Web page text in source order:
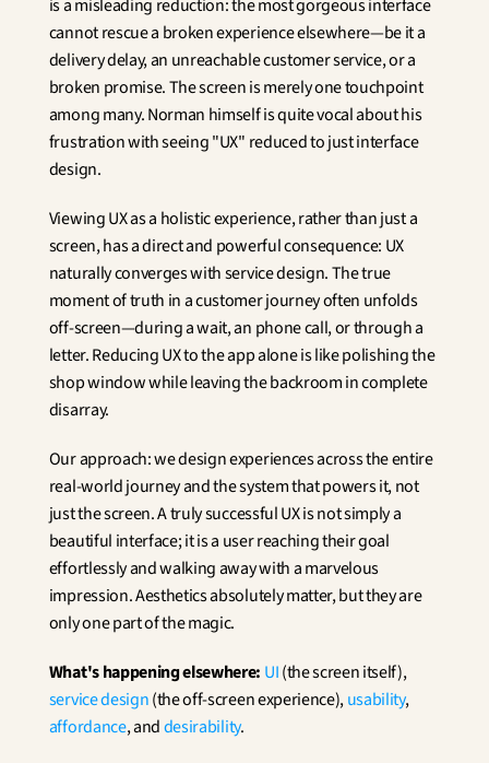
is a misleading reduction: the most gorgeous interface
cannot rescue a broken experience elsewhere—be it a
delivery delay, an unreachable customer service, or a
broken promise. The screen is merely one touchpoint
among many. Norman himself is quite vocal about his
frustration with seeing "UX" reduced to just interface
design.
Viewing UX as a holistic experience, rather than just a
screen, has a direct and powerful consequence: UX
naturally converges with service design. The true
moment of truth in a customer journey often unfolds
off-screen—during a wait, an phone call, or through a
letter. Reducing UX to the app alone is like polishing the
shop window while leaving the backroom in complete
disarray.
Our approach: we design experiences across the entire
real-world journey and the system that powers it, not
just the screen. A truly successful UX is not simply a
beautiful interface; it is a user reaching their goal
effortlessly and walking away with a marvelous
impression. Aesthetics absolutely matter, but they are
only one part of the magic.
What's happening elsewhere: UI
(the screen itself),
service design (the off-screen experience), usability,
affordance, and desirability.